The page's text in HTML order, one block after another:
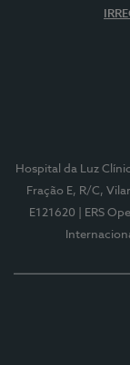
Hospital da Luz
Fração E, R/C,
E121620
| ERS